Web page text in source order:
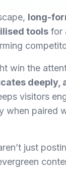
long-
tools for
win the
visitors
paired
just